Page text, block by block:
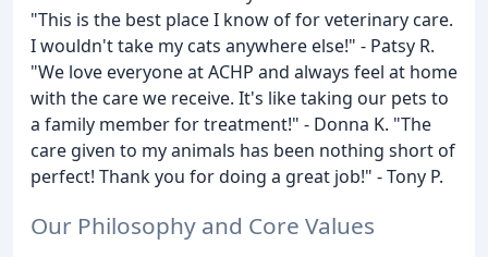
"This is the best place I know of for veterinary care.
I wouldn't take my cats anywhere else!" - Patsy R.
"We love everyone at ACHP and always feel at home
with the care we receive. It's like taking our pets to
a family member for treatment!" - Donna K. "The
care given to my animals has been nothing short of
perfect! Thank you for doing a great job!" - Tony P.
Our Philosophy and Core Values